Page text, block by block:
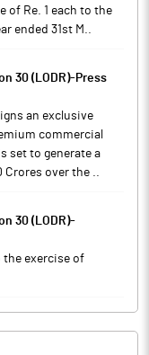
of Re. 1 each to the
ended 31st M..
30 (LODR)-Press
an exclusive
commercial
set to generate a
over the ..
30 (LODR)-
exercise of